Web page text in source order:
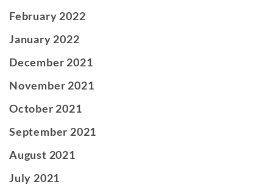
February 2022
January 2022
December 2021
November 2021
October 2021
September 2021
August 2021
July 2021